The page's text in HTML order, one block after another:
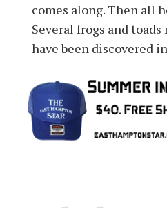
comes along. Then all
Several frogs and
have been discovered